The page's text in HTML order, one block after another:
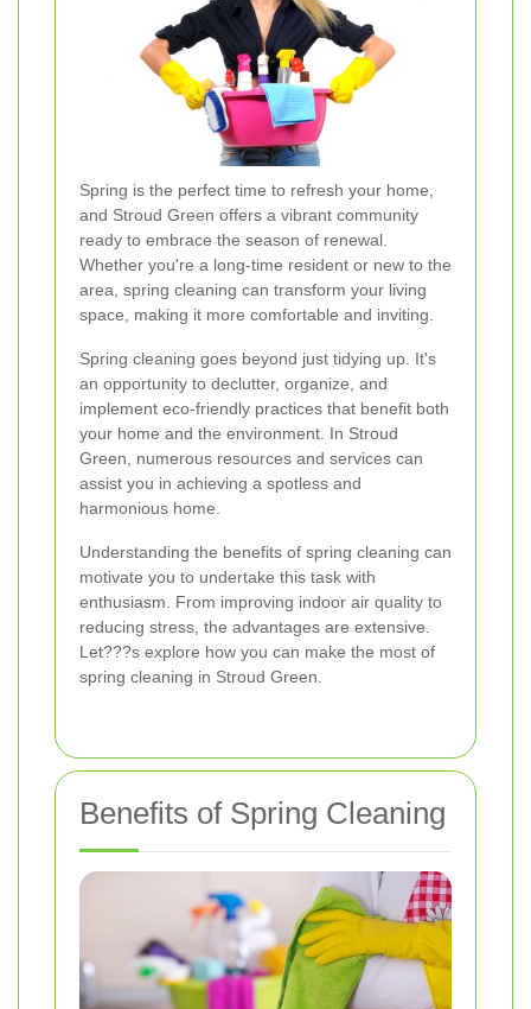
Spring is the perfect time to refresh your home,
and Stroud Green offers a vibrant community
ready to embrace the season of renewal.
Whether you're a long-time resident or new to the
area, spring cleaning can transform your living
space, making it more comfortable and inviting.
Spring cleaning goes beyond just tidying up. It's
an opportunity to declutter, organize, and
implement eco-friendly practices that benefit both
your home and the environment. In Stroud
Green, numerous resources and services can
assist you in achieving a spotless and
harmonious home.
Understanding the benefits of spring cleaning can
motivate you to undertake this task with
enthusiasm. From improving indoor air quality to
reducing stress, the advantages are extensive.
Let???s explore how you can make the most of
spring cleaning in Stroud Green.
Benefits of Spring Cleaning